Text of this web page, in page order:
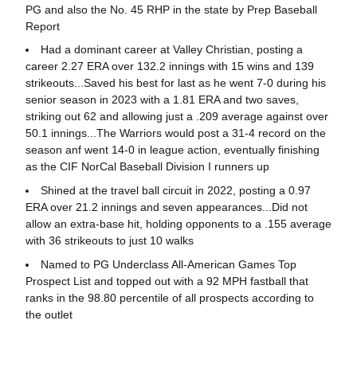
PG and also the No. 45 RHP in the state by Prep Baseball
Report
Had a dominant career at Valley Christian, posting a
career 2.27 ERA over 132.2 innings with 15 wins and 139
strikeouts...Saved his best for last as he went 7-0 during his
senior season in 2023 with a 1.81 ERA and two saves,
striking out 62 and allowing just a .209 average against over
50.1 innings...The Warriors would post a 31-4 record on the
season anf went 14-0 in league action, eventually finishing
as the CIF NorCal Baseball Division I runners up
Shined at the travel ball circuit in 2022, posting a 0.97
ERA over 21.2 innings and seven appearances...Did not
allow an extra-base hit, holding opponents to a .155 average
with 36 strikeouts to just 10 walks
Named to PG Underclass All-American Games Top
Prospect List and topped out with a 92 MPH fastball that
ranks in the 98.80 percentile of all prospects according to
the outlet